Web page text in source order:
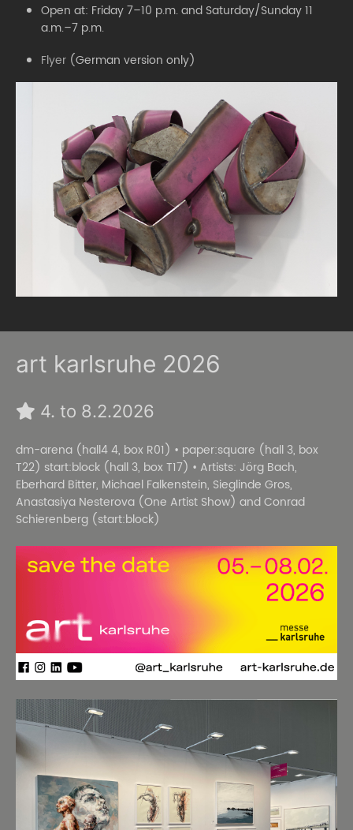
Open at: Friday 7–10 p.m. and Saturday/Sunday 11
a.m.–7 p.m.
Flyer (German version only)
art karlsruhe 2026
4. to 8.2.2026
dm-arena (hall4 4, box R01) • paper:square (hall 3, box
T22) start:block (hall 3, box T17) • Artists: Jörg Bach,
Eberhard Bitter, Michael Falkenstein, Sieglinde Gros,
Anastasiya Nesterova (One Artist Show) and Conrad
Schierenberg (start:block)